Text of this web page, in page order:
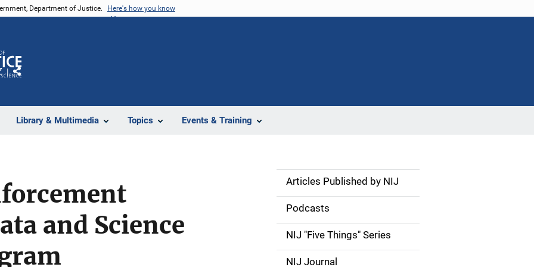
Department of Justice. Here's how you know
Library & Multimedia Topics Events & Training
Share
and Science
S
d
e
Articles Published by NIJ
Podcasts
NIJ "Five Things" Series
NIJ Journal